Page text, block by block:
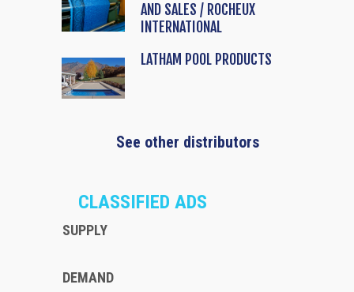
AND SALES / ROCHEUX
INTERNATIONAL
LATHAM POOL PRODUCTS
See other distributors
CLASSIFIED ADS
SUPPLY
DEMAND